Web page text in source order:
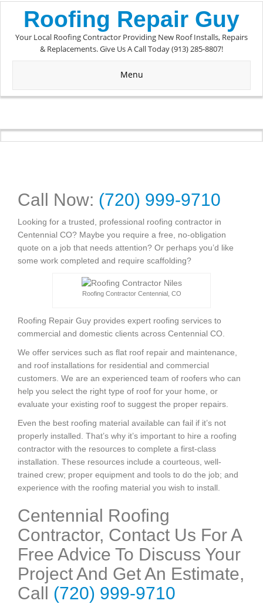
Roofing Repair Guy
Your Local Roofing Contractor Providing New Roof Installs, Repairs
& Replacements. Give Us A Call Today (913) 285-8807!
Menu
Call Now: (720) 999-9710
Looking for a trusted, professional roofing contractor in
Centennial CO? Maybe you require a free, no-obligation
quote on a job that needs attention? Or perhaps you’d like
some work completed and require scaffolding?
Roofing Contractor Centennial, CO
Roofing Repair Guy provides expert roofing services to
commercial and domestic clients across Centennial CO.
We offer services such as flat roof repair and maintenance,
and roof installations for residential and commercial
customers. We are an experienced team of roofers who can
help you select the right type of roof for your home, or
evaluate your existing roof to suggest the proper repairs.
Even the best roofing material available can fail if it’s not
properly installed. That’s why it’s important to hire a roofing
contractor with the resources to complete a first-class
installation. These resources include a courteous, well-
trained crew; proper equipment and tools to do the job; and
experience with the roofing material you wish to install.
Centennial Roofing
Contractor, Contact Us For A
Free Advice To Discuss Your
Project And Get An Estimate,
Call (720) 999-9710